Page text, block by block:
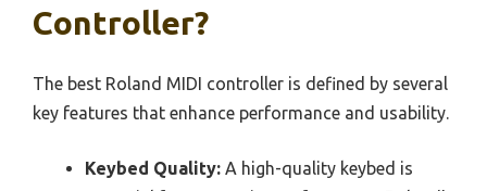
Controller?
The best Roland MIDI controller is defined by several
key features that enhance performance and usability.
Keybed Quality: A high-quality keybed is